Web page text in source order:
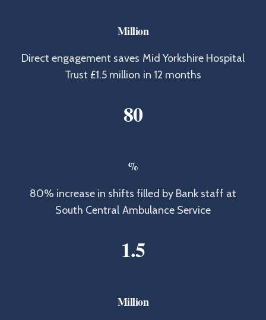
Million
Direct engagement saves Mid Yorkshire Hospital
Trust £1.5 million in 12 months
80
%
80% increase in shifts filled by Bank staff at
South Central Ambulance Service
1.5
Million